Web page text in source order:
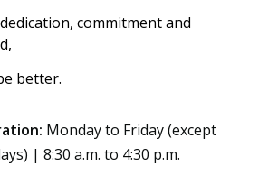
commitment and
better.
Monday to Friday (except
| 8:30 a.m. to 4:30 p.m.